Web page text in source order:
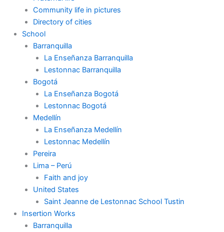
Community life in pictures
Directory of cities
School
Barranquilla
La Enseñanza Barranquilla
Lestonnac Barranquilla
Bogotá
La Enseñanza Bogotá
Lestonnac Bogotá
Medellín
La Enseñanza Medellín
Lestonnac Medellín
Pereira
Lima – Perú
Faith and joy
United States
Saint Jeanne de Lestonnac School Tustin
Insertion Works
Barranquilla